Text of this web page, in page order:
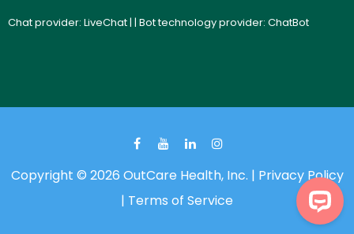
Chat provider: LiveChat| | Bot technology provider: ChatBot
Copyright © 2026 OutCare Health, Inc. | Privacy Policy
| Terms of Service